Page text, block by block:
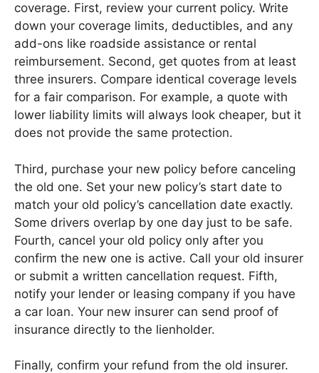
coverage. First, review your current policy. Write
down your coverage limits, deductibles, and any
add-ons like roadside assistance or rental
reimbursement. Second, get quotes from at least
three insurers. Compare identical coverage levels
for a fair comparison. For example, a quote with
lower liability limits will always look cheaper, but it
does not provide the same protection.
Third, purchase your new policy before canceling
the old one. Set your new policy’s start date to
match your old policy’s cancellation date exactly.
Some drivers overlap by one day just to be safe.
Fourth, cancel your old policy only after you
confirm the new one is active. Call your old insurer
or submit a written cancellation request. Fifth,
notify your lender or leasing company if you have
a car loan. Your new insurer can send proof of
insurance directly to the lienholder.
Finally, confirm your refund from the old insurer.